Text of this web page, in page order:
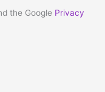
the Google Privacy